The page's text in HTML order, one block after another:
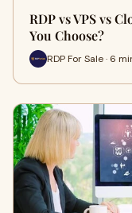
RDP vs VPS vs
You Choose?
RDP For Sale · 6